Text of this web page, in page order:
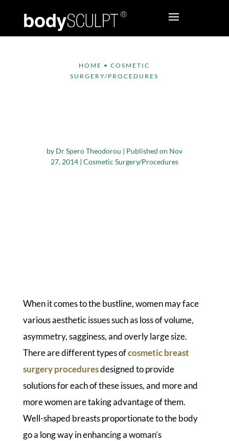
HOME •COSMETIC
SURGERY/PROCEDURES
by Dr Spero Theodorou | Published on Nov
27, 2014| Cosmetic Surgery/Procedures
When it comes to the bustline, women may face
various aesthetic issues such as loss of volume,
asymmetry, sagginess, and overly large size.
There are different types ofcosmetic breast
surgery proceduresdesigned to provide
solutions for each of these issues, and more and
more women are taking advantage of them.
Well-shaped breasts proportionate to the body
go a long way in enhancing a woman’s